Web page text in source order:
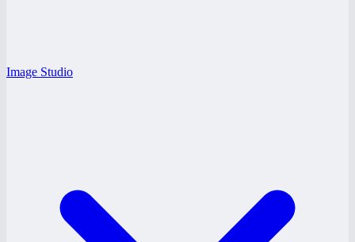
Image Studio